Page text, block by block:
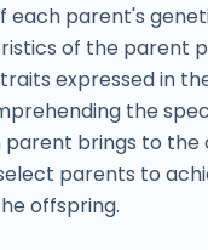
each parent's
of the parent
expressed in
the
parent brings to the
parents to
offspring.